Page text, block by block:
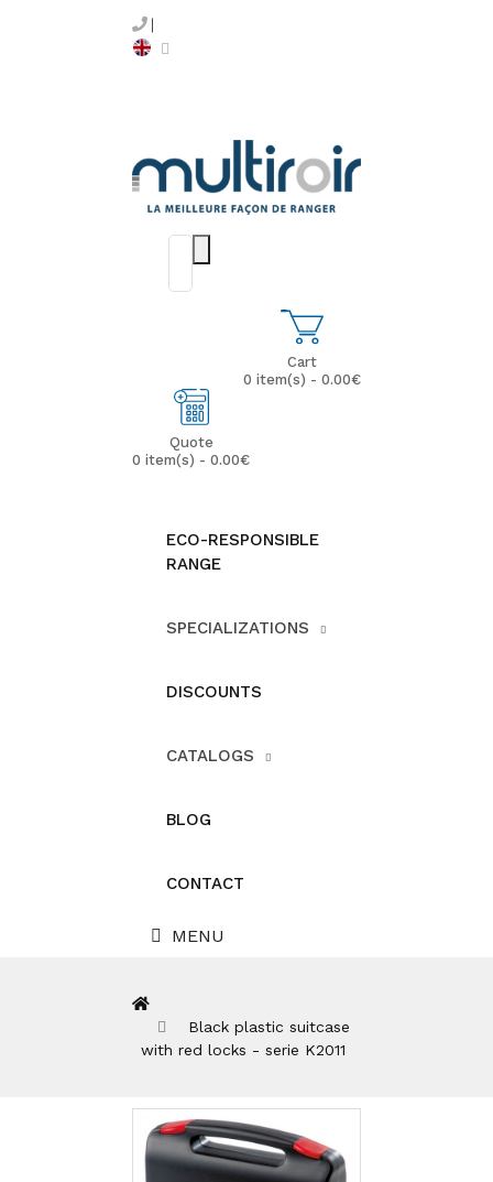
Cart
0 item(s) - 0.00€
Quote
0 item(s) - 0.00€
ECO-RESPONSIBLE
RANGE
SPECIALIZATIONS
DISCOUNTS
CATALOGS
BLOG
CONTACT
MENU
Black plastic suitcase
with red locks - serie K2011